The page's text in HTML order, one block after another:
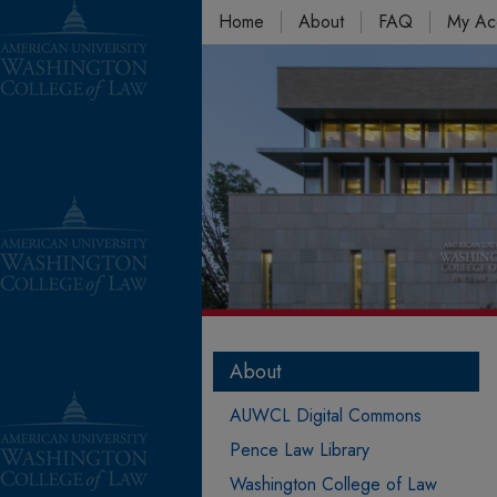
Home About FAQ My
About
AUWCL Digital Commons
Pence Law Library
Washington College of Law